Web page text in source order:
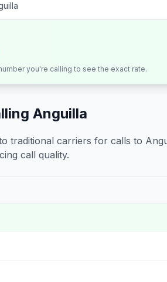
you're calling to see the exact rate.
Anguilla
traditional carriers for calls to
call quality.